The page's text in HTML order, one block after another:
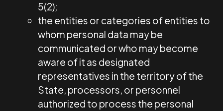
5(2);
the entities or categories of entities to
whom personal data may be
communicated or who may become
aware of it as designated
representatives in the territory of the
State, processors, or personnel
authorized to process the personal